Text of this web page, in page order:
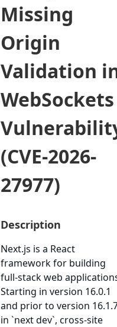
Missing
Origin
Validation
WebSockets
(CVE-2026-
27977)
Description
Next.js is a React
framework for building
full-stack web
Starting in version 16.0.1
and prior to version
in `next dev`, cross-site